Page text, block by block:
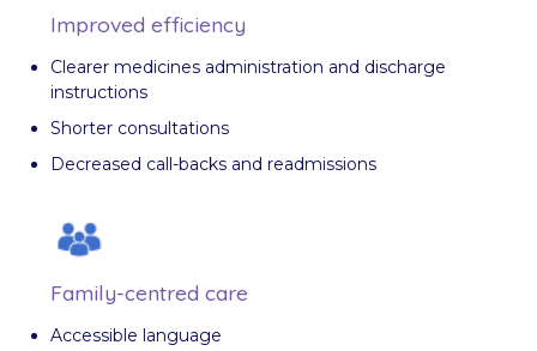
Improved efficiency
Clearer medicines administration and discharge
instructions
Shorter consultations
Decreased call-backs and readmissions
Family-centred care
Accessible language